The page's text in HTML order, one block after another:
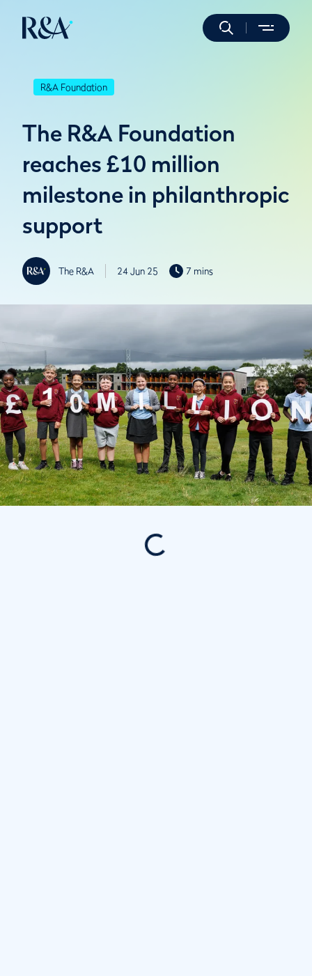
R&A Foundation
The R&A Foundation
reaches £10 million
milestone in philanthropic
support
The R&A 24 Jun 25 7 mins